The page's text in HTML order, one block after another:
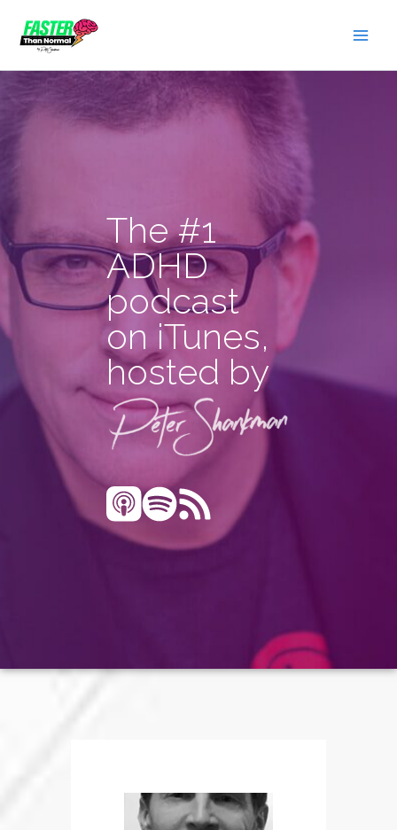
content
The #1
ADHD
podcast
on iTunes,
hosted by
PagePagePage